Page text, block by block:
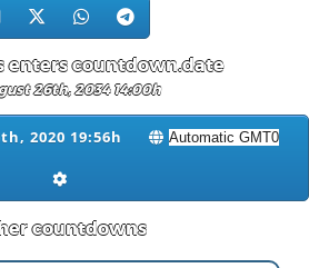
enters countdown.date
26th, 2034 14:00h
2020 19:56h
countdowns